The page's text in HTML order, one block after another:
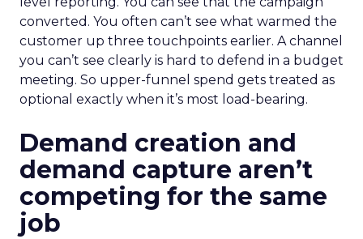
converted. You often can’t see what warmed the
customer up three touchpoints earlier. A channel
you can’t see clearly is hard to defend in a budget
meeting. So upper-funnel spend gets treated as
optional exactly when it’s most load-bearing.
Demand creation and
demand capture aren’t
competing for the same
job